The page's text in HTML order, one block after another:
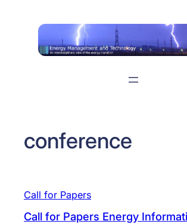
content
conference
Call for Papers
Call for Papers Energy